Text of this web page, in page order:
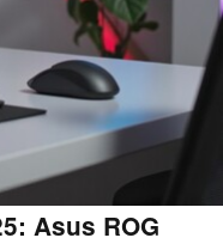
Asus ROG